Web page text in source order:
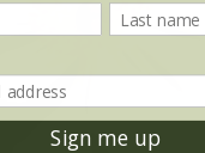
Sign me up